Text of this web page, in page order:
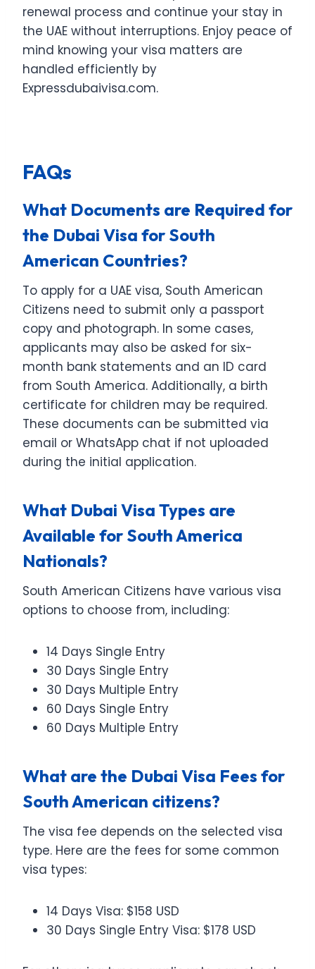
renewal process and continue your stay in
the UAE without interruptions. Enjoy peace of
mind knowing your visa matters are
handled efficiently by
Expressdubaivisa.com.
FAQs
What Documents are Required for
the Dubai Visa for South
American Countries?
To apply for a UAE visa, South American
Citizens need to submit only a passport
copy and photograph. In some cases,
applicants may also be asked for six-
month bank statements and an ID card
from South America. Additionally, a birth
certificate for children may be required.
These documents can be submitted via
email or WhatsApp chat if not uploaded
during the initial application.
What Dubai Visa Types are
Available for South America
Nationals?
South American Citizens have various visa
options to choose from, including:
14 Days Single Entry
30 Days Single Entry
30 Days Multiple Entry
60 Days Single Entry
60 Days Multiple Entry
What are the Dubai Visa Fees for
South American citizens?
The visa fee depends on the selected visa
type. Here are the fees for some common
visa types:
14 Days Visa: $158 USD
30 Days Single Entry Visa: $178 USD